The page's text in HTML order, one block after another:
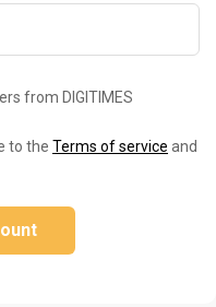
from DIGITIMES
to the Terms of service and